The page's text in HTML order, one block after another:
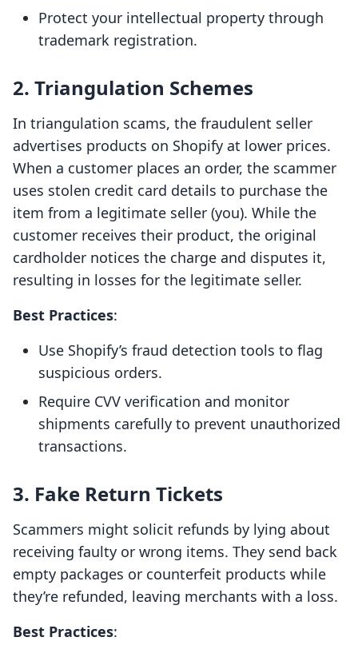
Protect your intellectual property through
trademark registration.
2. Triangulation Schemes
In triangulation scams, the fraudulent seller
advertises products on Shopify at lower prices.
When a customer places an order, the scammer
uses stolen credit card details to purchase the
item from a legitimate seller (you). While the
customer receives their product, the original
cardholder notices the charge and disputes it,
resulting in losses for the legitimate seller.
Best Practices:
Use Shopify’s fraud detection tools to flag
suspicious orders.
Require CVV verification and monitor
shipments carefully to prevent unauthorized
transactions.
3. Fake Return Tickets
Scammers might solicit refunds by lying about
receiving faulty or wrong items. They send back
empty packages or counterfeit products while
they’re refunded, leaving merchants with a loss.
Best Practices: